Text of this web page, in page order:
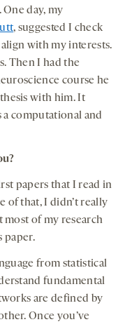
day, my
, suggested I check
with my interests.
Then I had the
course he
with him. It
a computational and
papers that I read in
of that, I didn’t really
of my research
paper.
from statistical
fundamental
are defined by
Once you’ve